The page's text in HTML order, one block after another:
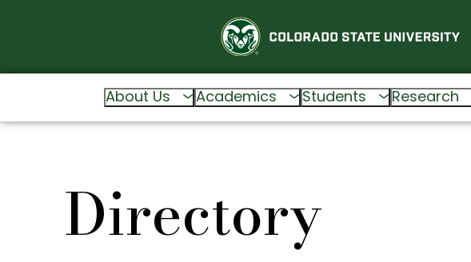
About Us Academics Students Research
Directory